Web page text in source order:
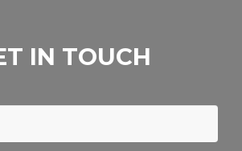
IN TOUCH